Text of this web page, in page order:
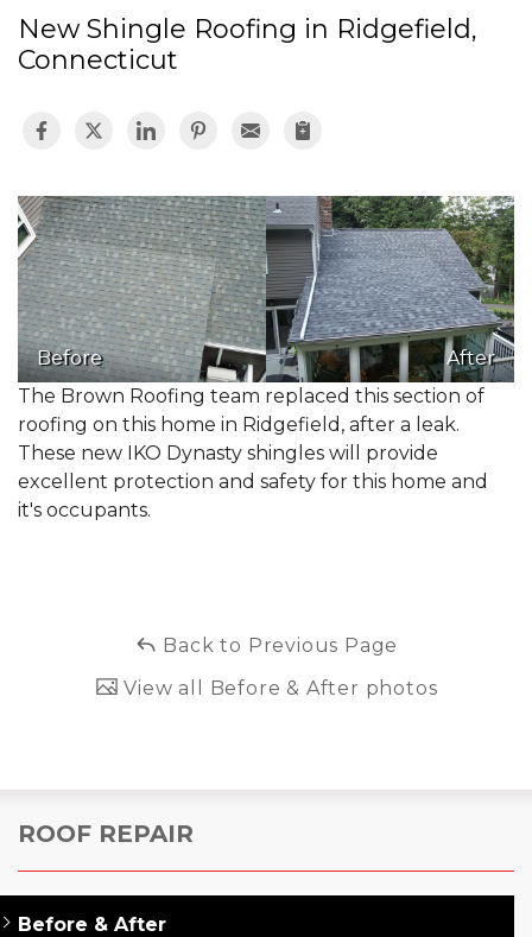
Photo Gallery
New Shingle Roofing in Ridgefield,
Connecticut
Before
After
The Brown Roofing team replaced this section of
roofing on this home in Ridgefield, after a leak.
These new IKO Dynasty shingles will provide
excellent protection and safety for this home and
it's occupants.
Back to Previous Page
View all Before & After photos
ROOF REPAIR
Before & After